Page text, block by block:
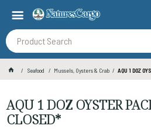
Seafood Mussels, Oysters & Crab AQU 1 DOZ
AQU 1 DOZ OYSTER
CLOSED*